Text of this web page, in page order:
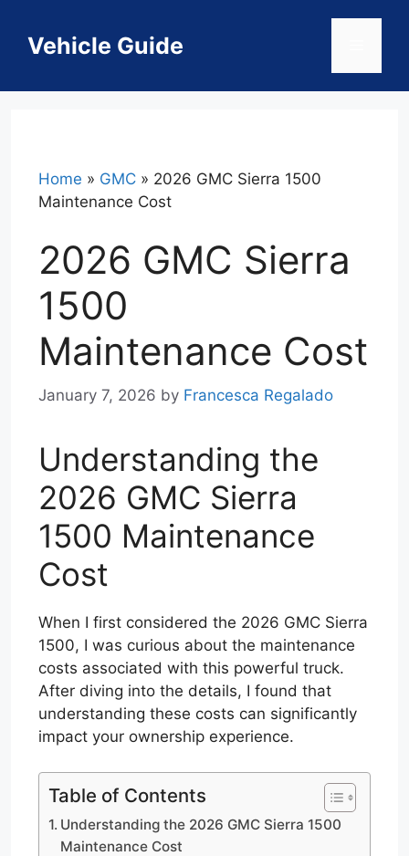
contentVehicle Guide
Home » GMC » 2026 GMC Sierra 1500
Maintenance Cost
2026 GMC Sierra
1500
Maintenance Cost
January 7, 2026 by Francesca Regalado
Understanding the
2026 GMC Sierra
1500 Maintenance
Cost
When I first considered the 2026 GMC Sierra
1500, I was curious about the maintenance
costs associated with this powerful truck.
After diving into the details, I found that
understanding these costs can significantly
impact your ownership experience.
Table of Contents
Understanding the 2026 GMC Sierra 1500
Maintenance Cost